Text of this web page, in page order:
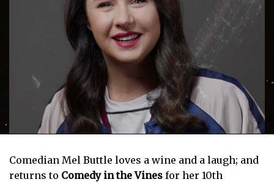
Comedian Mel Buttle loves a wine and a laugh; and
returns to Comedy in the Vines for her 10th